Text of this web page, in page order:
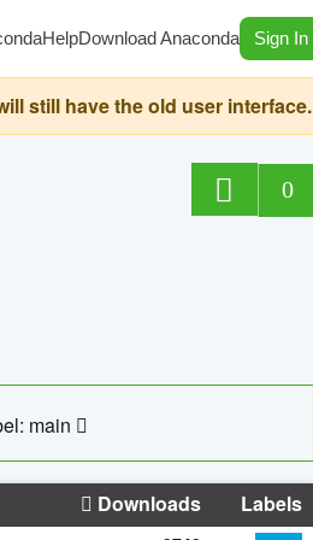
HelpDownload Anaconda Sign In
still have the old user interface.
0
main
Downloads Labels